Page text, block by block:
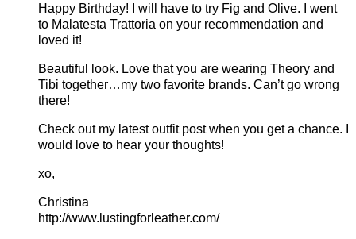
Happy Birthday! I will have to try Fig and Olive. I went
to Malatesta Trattoria on your recommendation and
loved it!
Beautiful look. Love that you are wearing Theory and
Tibi together…my two favorite brands. Can’t go wrong
there!
Check out my latest outfit post when you get a chance. I
would love to hear your thoughts!
xo,
Christina
http://www.lustingforleather.com/